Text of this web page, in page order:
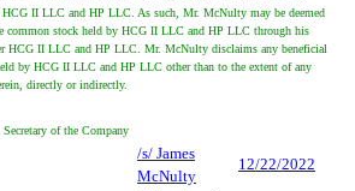
II LLC and HP LLC. As such, Mr. McNulty may be deemed
common stock held by HCG II LLC and HP LLC through his
HCG II LLC and HP LLC. Mr. McNulty disclaims any beneficial
by HCG II LLC and HP LLC other than to the extent of any
directly or indirectly.
of the Company
/s/ James
McNulty
12/22/2022